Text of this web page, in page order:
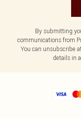
By submitting
communications from
You can unsubscribe
details in